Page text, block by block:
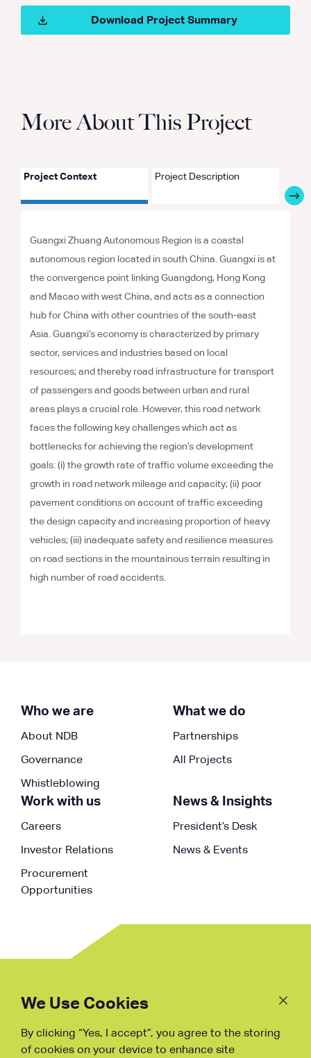
Download Project Summary
More About This Project
Project Context Project Description
Guangxi Zhuang Autonomous Region is a coastal
autonomous region located in south China. Guangxi is at
the convergence point linking Guangdong, Hong Kong
and Macao with west China, and acts as a connection
hub for China with other countries of the south-east
Asia. Guangxi’s economy is characterized by primary
sector, services and industries based on local
resources; and thereby road infrastructure for transport
of passengers and goods between urban and rural
areas plays a crucial role. However, this road network
faces the following key challenges which act as
bottlenecks for achieving the region’s development
goals: (i) the growth rate of traffic volume exceeding the
growth in road network mileage and capacity; (ii) poor
pavement conditions on account of traffic exceeding
the design capacity and increasing proportion of heavy
vehicles; (iii) inadequate safety and resilience measures
on road sections in the mountainous terrain resulting in
high number of road accidents.
Who we are
About NDB
Governance
Whistleblowing
What we do
Partnerships
All Projects
Work with us
Careers
Investor Relations
Procurement
Opportunities
News & Insights
President’s Desk
News & Events
Fraud Warning
We Use Cookies
By clicking “Yes, I accept”, you agree to the storing
of cookies on your device to enhance site